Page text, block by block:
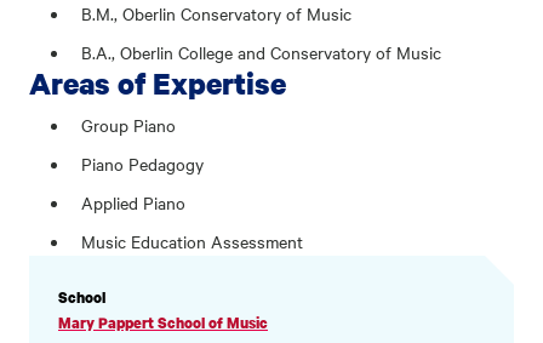
B.M., Oberlin Conservatory of Music
B.A., Oberlin College and Conservatory of Music
Areas of Expertise
Group Piano
Piano Pedagogy
Applied Piano
Music Education Assessment
PROFILE
INFORMATION
School
Mary Pappert School of Music